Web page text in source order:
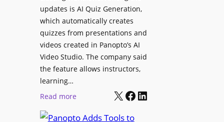
g
n
a
g
e
D
p
a
m
I
o
updates is AI Quiz Generation,
which automatically creates
quizzes from presentations and
videos created in Panopto’s AI
Video Studio. The company said
the feature allows instructors,
learning…
Read more:
X Facebook LinkedIn